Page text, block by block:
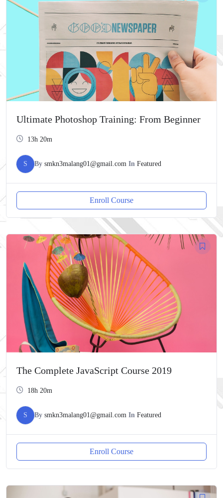
Ultimate Photoshop Training: From Beginner
13h 20m
S By smkn3malang01@gmail.com In Featured
Enroll Course
The Complete JavaScript Course 2019
18h 20m
S By smkn3malang01@gmail.com In Featured
Enroll Course